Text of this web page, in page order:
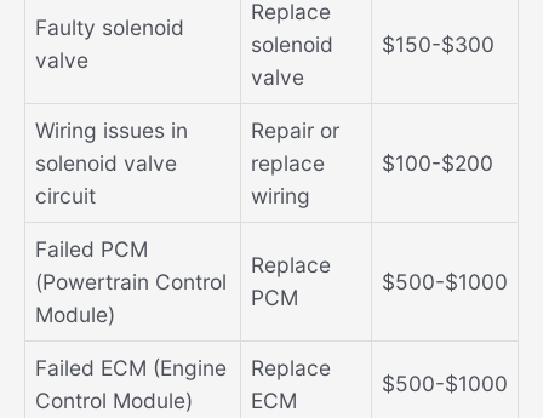
Faulty solenoid
valve
Replace
solenoid
valve
$150-$300
Wiring issues in
solenoid valve
circuit
Repair or
replace
wiring
$100-$200
Failed PCM
(Powertrain Control
Module)
Replace
PCM
$500-$1000
Failed ECM (Engine
Control Module)
Replace
ECM
$500-$1000